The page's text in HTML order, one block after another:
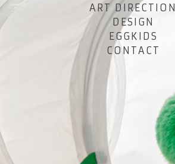
ART DIRECTION
DESIGN
EGGKIDS
CONTACT